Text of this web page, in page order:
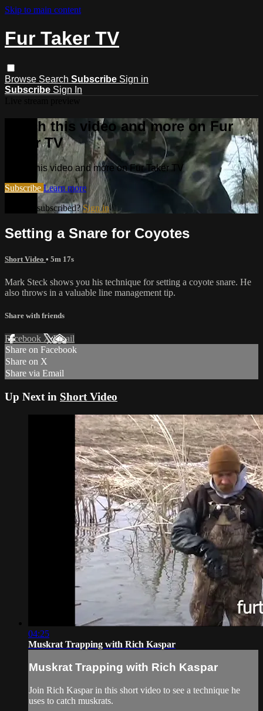
Skip to main content
Fur Taker TV
Browse Search Subscribe Sign in
Subscribe Sign In
Watch this video and more on Fur
Taker TV
Watch this video and more on Fur Taker TV
Subscribe Learn more
Already subscribed?Sign in
Setting a Snare for Coyotes
Short Video • 5m 17s
Mark Steck shows you his technique for setting a coyote snare. He
also throws in a valuable line management tip.
Share with friends
Facebook XEmail
Share on Facebook
Share on X
Share via Email
Up Next in Short Video
04:25
Muskrat Trapping with Rich Kaspar
Muskrat Trapping with Rich Kaspar
Join Rich Kaspar in this short video to see a technique he
uses to catch muskrats.